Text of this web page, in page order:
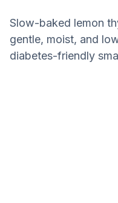
Slow-baked lemon
gentle, moist, and
diabetes-friendly